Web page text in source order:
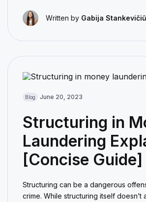
Written by Gabija
Blog June 20, 2023
Structuring in
Laundering
[Concise Guide]
Structuring can be a dangerous
crime. While structuring itself doesn’t